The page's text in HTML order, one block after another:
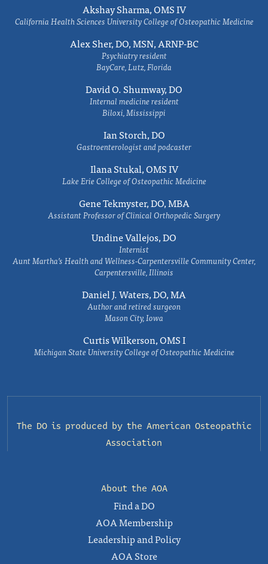
Akshay Sharma, OMS IV
California Health Sciences University College of Osteopathic Medicine
Alex Sher, DO, MSN, ARNP-BC
Psychiatry resident
BayCare, Lutz, Florida
David O. Shumway, DO
Internal medicine resident
Biloxi, Mississippi
Ian Storch, DO
Gastroenterologist and podcaster
Ilana Stukal, OMS IV
Lake Erie College of Osteopathic Medicine
Gene Tekmyster, DO, MBA
Assistant Professor of Clinical Orthopedic Surgery
Undine Vallejos, DO
Internist
Aunt Martha’s Health and Wellness-Carpentersville Community Center,
Carpentersville, Illinois
Daniel J. Waters, DO, MA
Author and retired surgeon
Mason City, Iowa
Curtis Wilkerson, OMS I
Michigan State University College of Osteopathic Medicine
The DO is produced by the American Osteopathic
Association
About the AOA
Find a DO
AOA Membership
Leadership and Policy
AOA Store